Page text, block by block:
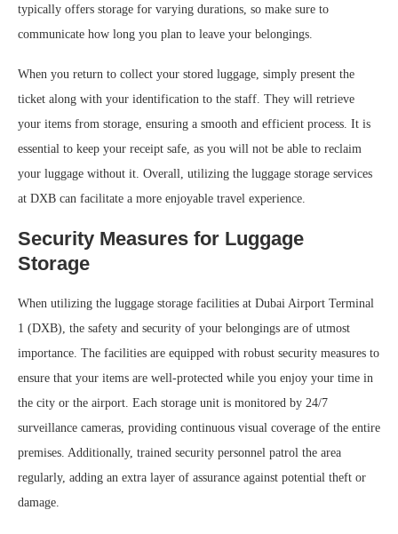
typically offers storage for varying durations, so make sure to
communicate how long you plan to leave your belongings.
When you return to collect your stored luggage, simply present the
ticket along with your identification to the staff. They will retrieve
your items from storage, ensuring a smooth and efficient process. It is
essential to keep your receipt safe, as you will not be able to reclaim
your luggage without it. Overall, utilizing the luggage storage services
at DXB can facilitate a more enjoyable travel experience.
Security Measures for Luggage
Storage
When utilizing the luggage storage facilities at Dubai Airport Terminal
1 (DXB), the safety and security of your belongings are of utmost
importance. The facilities are equipped with robust security measures to
ensure that your items are well-protected while you enjoy your time in
the city or the airport. Each storage unit is monitored by 24/7
surveillance cameras, providing continuous visual coverage of the entire
premises. Additionally, trained security personnel patrol the area
regularly, adding an extra layer of assurance against potential theft or
damage.